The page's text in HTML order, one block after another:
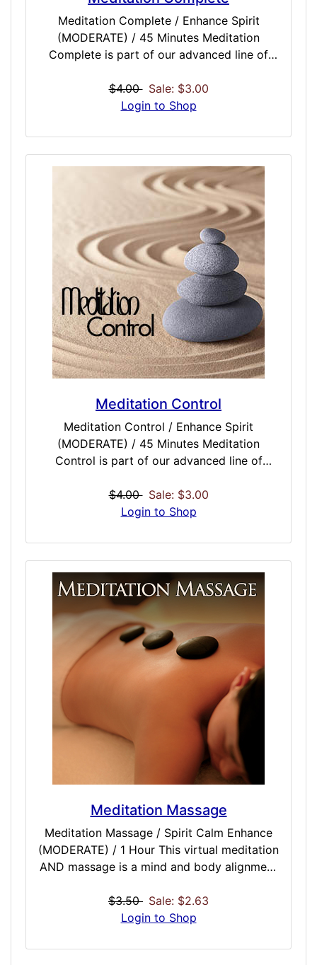
Meditation Complete / Enhance Spirit
(MODERATE) / 45 Minutes Meditation
Complete is part of our advanced line of
must-have for anyone who currently
meditates, does yoga or is looking into
This dose is intended to be used at the end
of meditation and in conjunction with other
meditation doses. Complete seals in the end
of your meditation session, strengthens
spiritual and physical bonds you made in
that session, and attempts to elongate the
positive benefits generally obtained from
meditation. The end result could mean more
meaningful and profound sittings, and longer
lasting results.
$4.00 Sale: $3.00
Login to Shop
Meditation Control
Meditation Control / Enhance Spirit
(MODERATE) / 45 Minutes Meditation
Control is part of our advanced line of
must-have for anyone who currently
meditates, does yoga or is looking into
Intended to be used with other meditation
doses, Meditative Control tried to do just
one thing really well: keep your session
completely controlled and without drift. A
key to great, truly life-altering meditation is
the ability to the mind centered when it
really wants to roll in one direction or
another. This dose is a great starter dose to
a session or when slipstreamed first with
other meditation doses, and has uses even
outside of meditation to remain centered
$4.00 Sale: $3.00
Login to Shop
Meditation Massage
Meditation Massage / Spirit Calm Enhance
(MODERATE) / 1 Hour This virtual meditation
AND massage is a mind and body alignment
be a full single session for both your body
and brain. Best used when combined with
targets relations sensors in a tonal hum with
$3.50 Sale: $2.63
Login to Shop